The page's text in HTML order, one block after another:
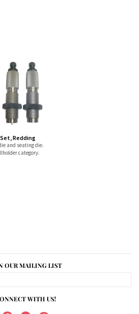
Redding
and seating die.
category.
OUR MAILING LIST
WITH US!